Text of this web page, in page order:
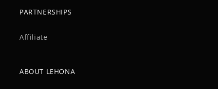
PARTNERSHIPS
Affiliate
ABOUT LEHONA